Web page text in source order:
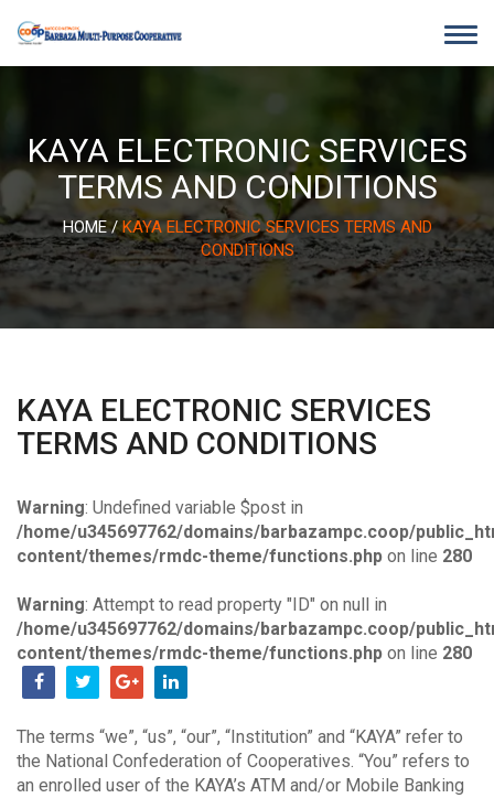
KAYA ELECTRONIC SERVICES
TERMS AND CONDITIONS
HOME/KAYA ELECTRONIC SERVICES TERMS AND
CONDITIONS
KAYA ELECTRONIC SERVICES
TERMS AND CONDITIONS
Warning: Undefined variable $post in
/home/u345697762/domains/barbazampc.coop/
content/themes/rmdc-theme/functions.php on line 280
Warning: Attempt to read property "ID" on null in
/home/u345697762/domains/barbazampc.coop/
content/themes/rmdc-theme/functions.php on line 280
The terms “we”, “us”, “our”, “Institution” and “KAYA” refer to
the National Confederation of Cooperatives. “You” refers to
an enrolled user of the KAYA’s ATM and/or Mobile Banking